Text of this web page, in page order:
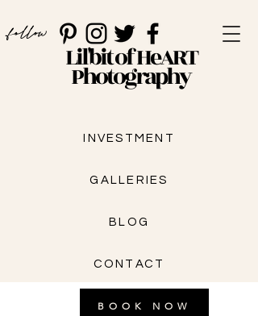
follow
Lil'bit of HeART
Photography
INVESTMENT
GALLERIES
BLOG
CONTACT
BOOK NOW